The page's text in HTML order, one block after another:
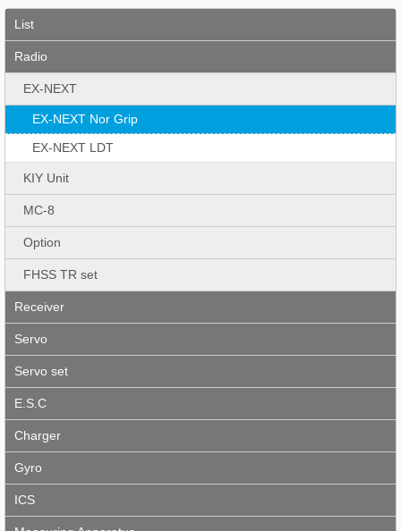
List
Radio
EX-NEXT
EX-NEXT Nor Grip
EX-NEXT LDT
KIY Unit
MC-8
Option
FHSS TR set
Receiver
Servo
Servo set
E.S.C
Charger
Gyro
ICS